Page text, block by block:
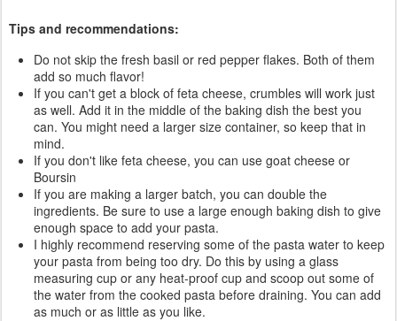
Tips and recommendations:
Do not skip the fresh basil or red pepper flakes. Both of them
add so much flavor!
If you can't get a block of feta cheese, crumbles will work just
as well. Add it in the middle of the baking dish the best you
can. You might need a larger size container, so keep that in
mind.
If you don't like feta cheese, you can use goat cheese or
Boursin
If you are making a larger batch, you can double the
ingredients. Be sure to use a large enough baking dish to give
enough space to add your pasta.
I highly recommend reserving some of the pasta water to keep
your pasta from being too dry. Do this by using a glass
measuring cup or any heat-proof cup and scoop out some of
the water from the cooked pasta before draining. You can add
as much or as little as you like.